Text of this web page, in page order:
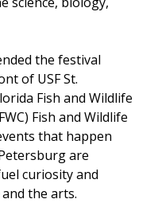
the festival
of USF St.
Fish and Wildlife
Fish and Wildlife
that happen
are
curiosity and
the arts.